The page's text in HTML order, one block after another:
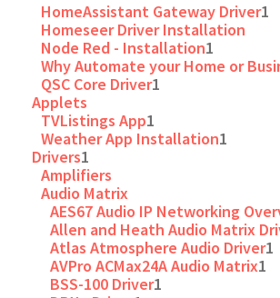
HomeAssistant Gateway Driver1
Homeseer Driver Installation
Node Red - Installation1
Why Automate your Home or
QSC Core Driver1
Applets
TVListings App1
Weather App Installation1
Drivers1
Amplifiers
Audio Matrix
AES67 Audio IP Networking
Allen and Heath Audio Matrix
Atlas Atmosphere Audio Driver1
AVPro ACMax24A Audio Matrix1
BSS-100 Driver1